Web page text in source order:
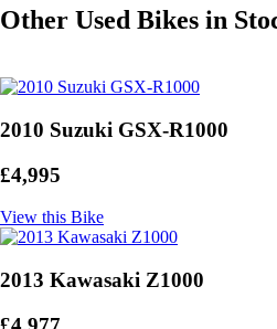
Other Used Bikes in
2010 Suzuki GSX-R1000
£4,995
View this Bike
2013 Kawasaki Z1000